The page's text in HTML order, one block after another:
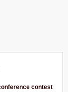
contest